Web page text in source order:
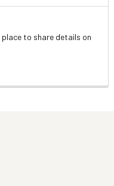
to share details on